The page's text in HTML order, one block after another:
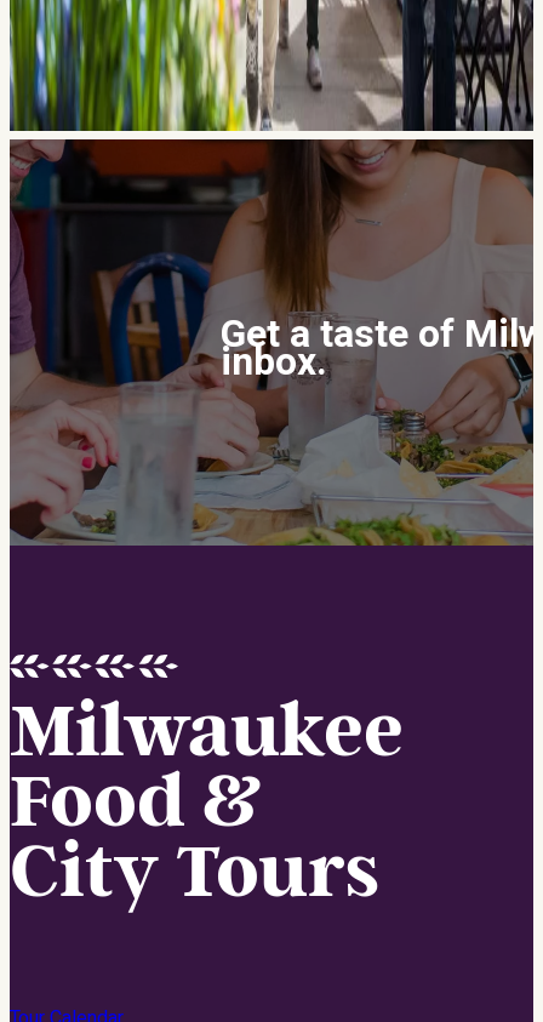
Get a taste of
inbox.
Milwaukee
Food &
City Tours